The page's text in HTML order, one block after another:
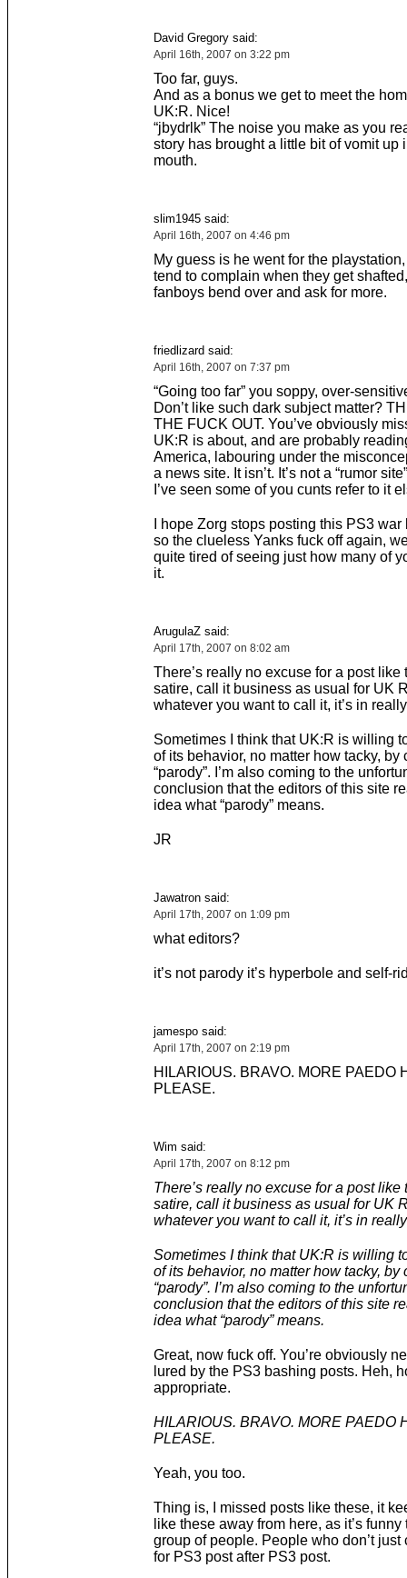
David Gregory said:
April 16th, 2007 on 3:22 pm
Too far, guys.
And as a bonus we get to meet the
UK:R. Nice!
“jbydrlk” The noise you make as you
story has brought a little bit of vomit up
mouth.
slim1945 said:
April 16th, 2007 on 4:46 pm
My guess is he went for the
tend to complain when they get
fanboys bend over and ask for more.
friedlizard said:
April 16th, 2007 on 7:37 pm
“Going too far” you soppy, over-
Don’t like such dark subject matter?
THE FUCK OUT. You’ve obviously
UK:R is about, and are probably
America, labouring under the
a news site. It isn’t. It’s not a “rumor
I’ve seen some of you cunts refer to it
I hope Zorg stops posting this PS3
so the clueless Yanks fuck off again,
quite tired of seeing just how many of
it.
ArugulaZ said:
April 17th, 2007 on 8:02 am
There’s really no excuse for a post like
satire, call it business as usual for UK
whatever you want to call it, it’s in
Sometimes I think that UK:R is willing
of its behavior, no matter how tacky, by
“parody”. I’m also coming to the
conclusion that the editors of this site
idea what “parody” means.
JR
Jawatron said:
April 17th, 2007 on 1:09 pm
what editors?
it’s not parody it’s hyperbole and self-
jamespo said:
April 17th, 2007 on 2:19 pm
HILARIOUS. BRAVO. MORE PAEDO
PLEASE.
Wim said:
April 17th, 2007 on 8:12 pm
There’s really no excuse for a post like
satire, call it business as usual for UK
whatever you want to call it, it’s in
Sometimes I think that UK:R is willing
of its behavior, no matter how tacky, by
“parody”. I’m also coming to the
conclusion that the editors of this site
idea what “parody” means.
Great, now fuck off. You’re obviously
lured by the PS3 bashing posts. Heh,
appropriate.
HILARIOUS. BRAVO. MORE PAEDO
PLEASE.
Yeah, you too.
Thing is, I missed posts like these, it
like these away from here, as it’s funny
group of people. People who don’t just
for PS3 post after PS3 post.